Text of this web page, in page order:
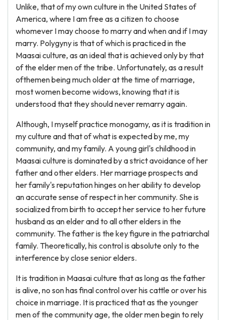
Unlike, that of my own culture in the United States of
America, where I am free as a citizen to choose
whomever I may choose to marry and when and if I may
marry. Polygyny is that of which is practiced in the
Maasai culture, as an ideal that is achieved only by that
of the elder men of the tribe. Unfortunately, as a result
ofthemen being much older at the time of marriage,
most women become widows, knowing that it is
understood that they should never remarry again.
Although, I myself practice monogamy, as it is tradition in
my culture and that of what is expected by me, my
community, and my family. A young girl's childhood in
Maasai culture is dominated by a strict avoidance of her
father and other elders. Her marriage prospects and
her family's reputation hinges on her ability to develop
an accurate sense of respect in her community. She is
socialized from birth to accept her service to her future
husband as an elder and to all other elders in the
community. The father is the key figure in the patriarchal
family. Theoretically, his control is absolute only to the
interference by close senior elders.
It is tradition in Maasai culture that as long as the father
is alive, no son has final control over his cattle or over his
choice in marriage. It is practiced that as the younger
men of the community age, the older men begin to rely